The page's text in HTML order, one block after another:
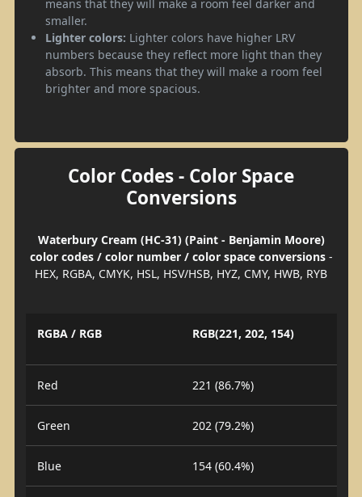
means that they will make a room feel darker and
smaller.
Lighter colors: Lighter colors have higher LRV
numbers because they reflect more light than they
absorb. This means that they will make a room feel
brighter and more spacious.
Color Codes - Color Space
Conversions
Waterbury Cream (HC-31) (Paint - Benjamin Moore)
color codes / color number / color space conversions-
HEX, RGBA, CMYK, HSL, HSV/HSB, HYZ, CMY, HWB, RYB
RGBA / RGB RGB(221, 202, 154)
Red 221 (86.7%)
Green 202 (79.2%)
Blue 154 (60.4%)